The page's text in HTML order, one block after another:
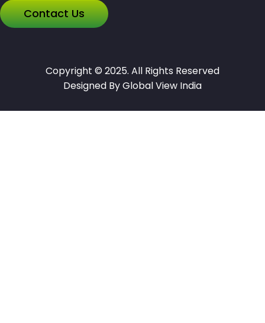
Contact Us
Copyright © 2025. All Rights Reserved
Designed By Global View India